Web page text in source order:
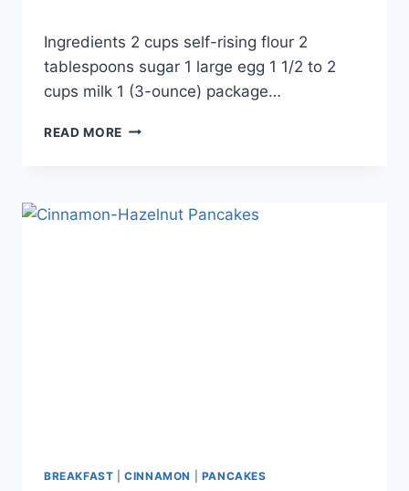
admin
Ingredients 2 cups self-rising flour 2
tablespoons sugar 1 large egg 1 1/2 to 2
cups milk 1 (3-ounce) package…
READ MORE CREAM
BREAKFAST |CINNAMON PANCAKES